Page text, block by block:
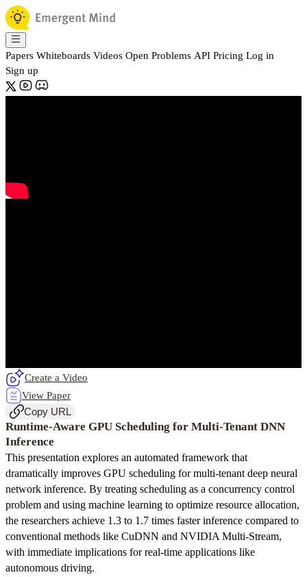
Papers Whiteboards Videos Open Problems API Pricing Log in
Sign up
Create a Video
View Paper
Copy URL
Runtime-Aware GPU Scheduling for Multi-Tenant DNN
Inference
This presentation explores an automated framework that
dramatically improves GPU scheduling for multi-tenant deep neural
network inference. By treating scheduling as a concurrency control
problem and using machine learning to optimize resource allocation,
the researchers achieve 1.3 to 1.7 times faster inference compared to
conventional methods like CuDNN and NVIDIA Multi-Stream,
with immediate implications for real-time applications like
autonomous driving.